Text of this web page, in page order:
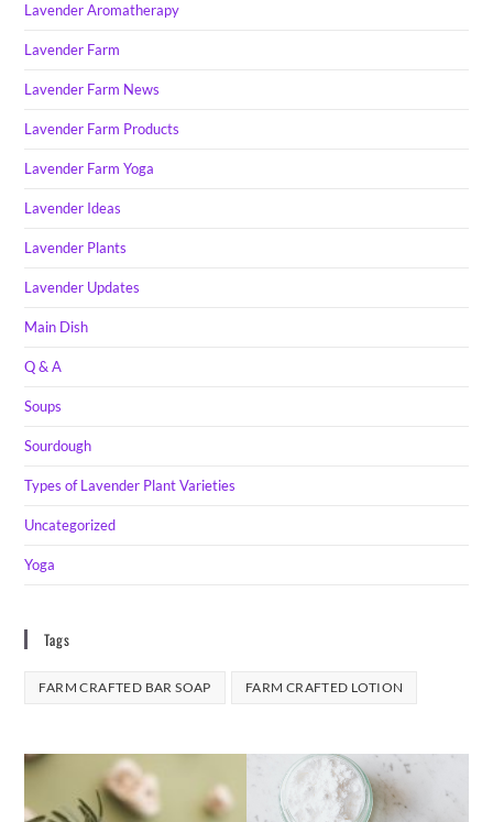
Lavender Aromatherapy
Lavender Farm
Lavender Farm News
Lavender Farm Products
Lavender Farm Yoga
Lavender Ideas
Lavender Plants
Lavender Updates
Main Dish
Q & A
Soups
Sourdough
Types of Lavender Plant Varieties
Uncategorized
Yoga
Tags
FARM CRAFTED BAR SOAP FARM CRAFTED LOTION